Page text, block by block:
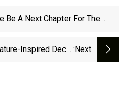
Be A Next Chapter For The
Inspired Decor :next